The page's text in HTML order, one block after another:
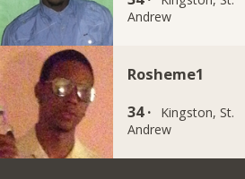
Andrew
Rosheme1
34 ·
Kingston, St.
Andrew